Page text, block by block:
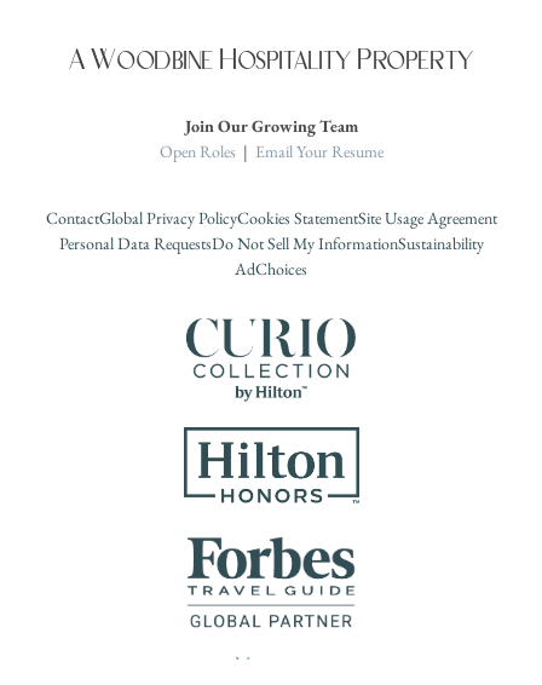
A Woodbine Hospitality Property
Join Our Growing Team
Open Roles | Email Your Resume
ContactGlobal Privacy PolicyCookies StatementSite Usage Agreement
Personal Data RequestsDo Not Sell My InformationSustainability
AdChoices